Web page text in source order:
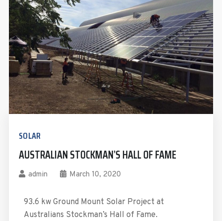
SOLAR
AUSTRALIAN STOCKMAN’S HALL OF FAME
admin March 10, 2020
93.6 kw Ground Mount Solar Project at
Australians Stockman’s Hall of Fame.